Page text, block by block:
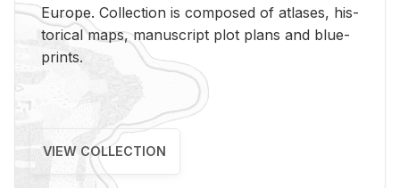
Eu­rope. Col­lec­tion is com­posed of at­lases, his­
tor­i­cal maps, man­u­script plot plans and blue­
prints.
VIEW COLLECTION